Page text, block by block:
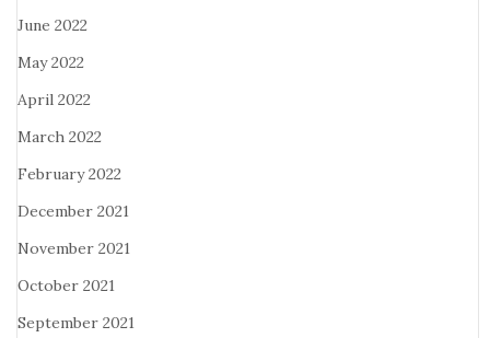
June 2022
May 2022
April 2022
March 2022
February 2022
December 2021
November 2021
October 2021
September 2021